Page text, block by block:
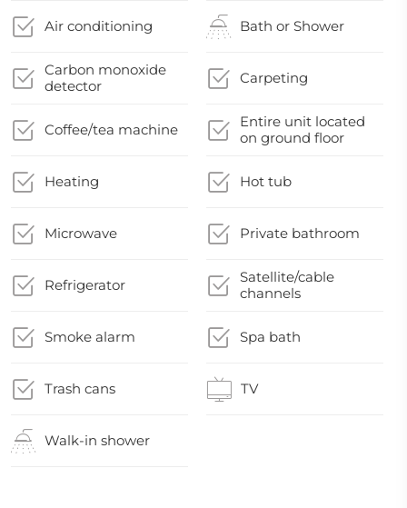
Air conditioning Bath or Shower
Carbon monoxide
detector
Carpeting
Coffee/tea machine
Entire unit located
on ground floor
Heating Hot tub
Microwave Private bathroom
Refrigerator
Satellite/cable
channels
Smoke alarm Spa bath
Trash cans TV
Walk-in shower